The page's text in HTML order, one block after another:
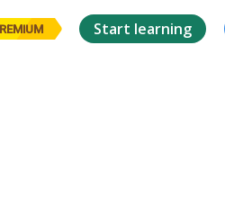
Start learning